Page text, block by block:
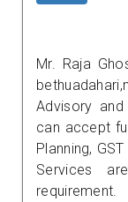
Mr. Raja
Advisory
can accept
Planning,
Services